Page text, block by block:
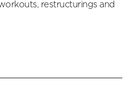
restructurings and